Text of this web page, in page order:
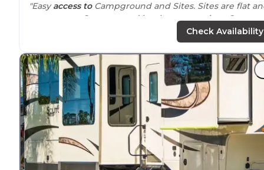
"Easyaccess toCampground and Sites. Sites are flat
easy access. Campground has long term sites. Great
"About 20 minutes from Disney and there are several
stores and restaurantsnearby."
Check Availability